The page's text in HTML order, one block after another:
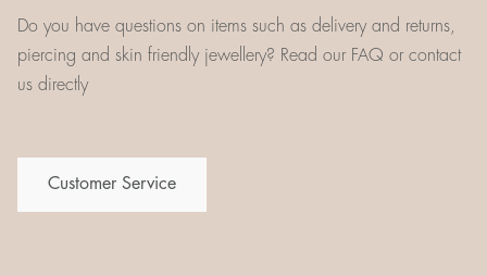
Do you have questions on items such as delivery and returns,
piercing and skin friendly jewellery? Read our FAQ or contact
us directly
Customer Service